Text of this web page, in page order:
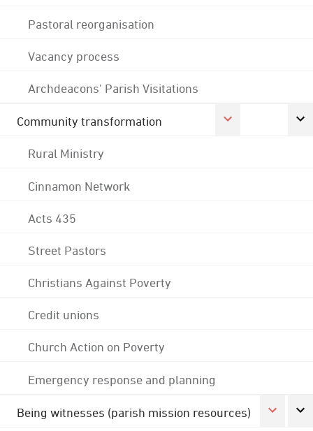
Pastoral reorganisation
Vacancy process
Archdeacons' Parish Visitations
Community transformation
Rural Ministry
Cinnamon Network
Acts 435
Street Pastors
Christians Against Poverty
Credit unions
Church Action on Poverty
Emergency response and planning
Being witnesses (parish mission resources)